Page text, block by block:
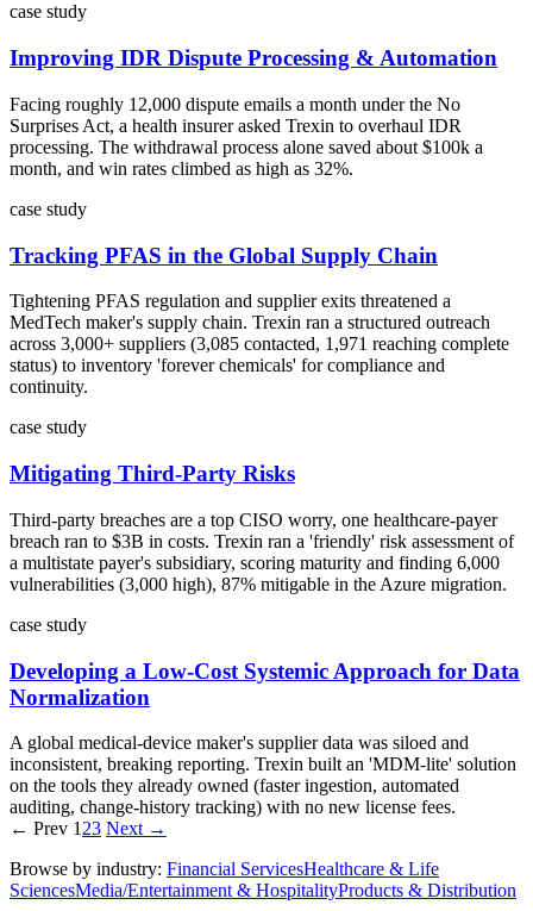
case study
Improving IDR Dispute Processing & Automation
Facing roughly 12,000 dispute emails a month under the No
Surprises Act, a health insurer asked Trexin to overhaul IDR
processing. The withdrawal process alone saved about $100k a
month, and win rates climbed as high as 32%.
case study
Tracking PFAS in the Global Supply Chain
Tightening PFAS regulation and supplier exits threatened a
MedTech maker's supply chain. Trexin ran a structured outreach
across 3,000+ suppliers (3,085 contacted, 1,971 reaching complete
status) to inventory 'forever chemicals' for compliance and
continuity.
case study
Mitigating Third-Party Risks
Third-party breaches are a top CISO worry, one healthcare-payer
breach ran to $3B in costs. Trexin ran a 'friendly' risk assessment of
a multistate payer's subsidiary, scoring maturity and finding 6,000
vulnerabilities (3,000 high), 87% mitigable in the Azure migration.
case study
Developing a Low-Cost Systemic Approach for Data
Normalization
A global medical-device maker's supplier data was siloed and
inconsistent, breaking reporting. Trexin built an 'MDM-lite' solution
on the tools they already owned (faster ingestion, automated
auditing, change-history tracking) with no new license fees.
← Prev 1 23 Next →
Browse by industry: Financial ServicesHealthcare & Life
SciencesMedia/Entertainment & HospitalityProducts & Distribution